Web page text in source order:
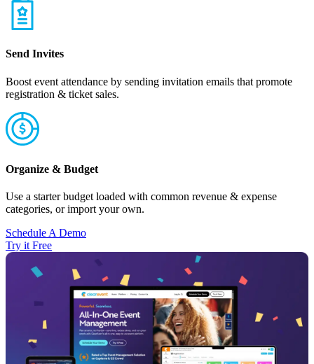
Send Invites
Boost event attendance by sending invitation emails that promote
registration & ticket sales.
Organize & Budget
Use a starter budget loaded with common revenue & expense
categories, or import your own.
Schedule A Demo
Try it Free